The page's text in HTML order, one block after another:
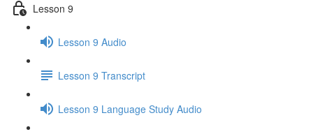
Lesson 9
Lesson 9 Audio
Lesson 9 Transcript
Lesson 9 Language Study Audio